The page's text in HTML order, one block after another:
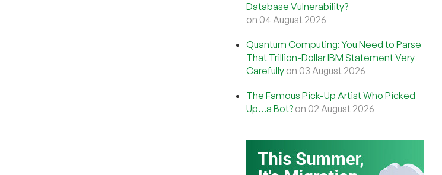
Database Vulnerability?
on 04 August 2026
Quantum Computing: You Need to Parse
That Trillion-Dollar IBM Statement Very
Carefully on 03 August 2026
The Famous Pick-Up Artist Who Picked
Up…a Bot? on 02 August 2026